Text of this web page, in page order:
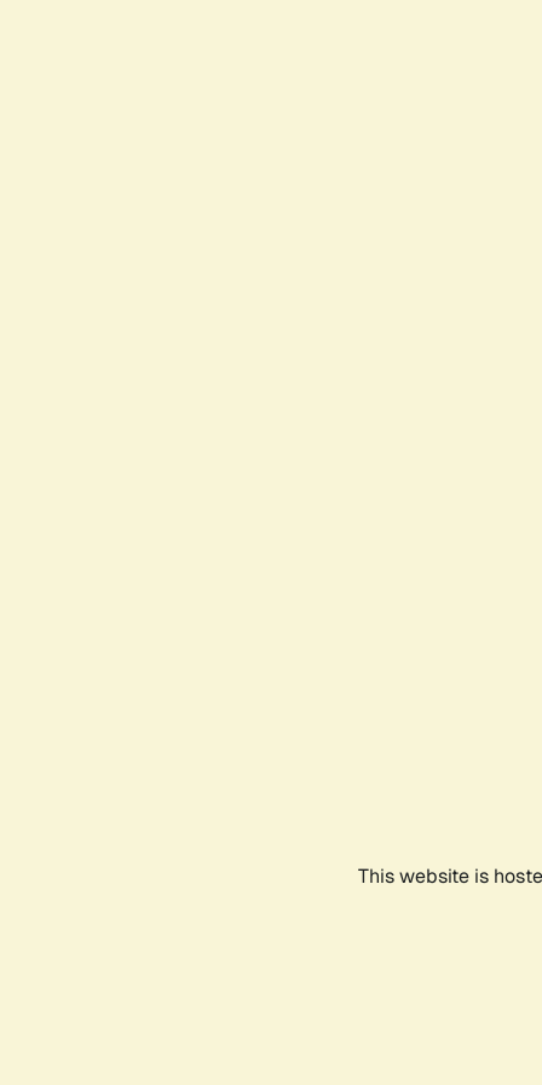
This website is